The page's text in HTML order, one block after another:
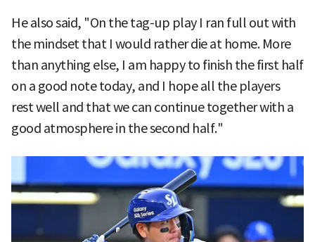
He also said, "On the tag-up play I ran full out with
the mindset that I would rather die at home. More
than anything else, I am happy to finish the first half
on a good note today, and I hope all the players
rest well and that we can continue together with a
good atmosphere in the second half."